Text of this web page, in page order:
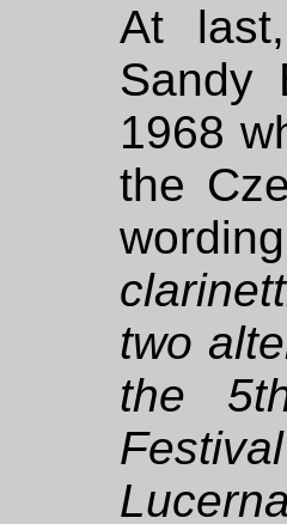
At
Sandy
1968
the
two
the